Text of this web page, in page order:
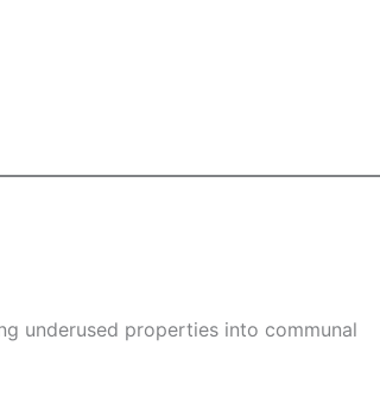
underused properties into communal